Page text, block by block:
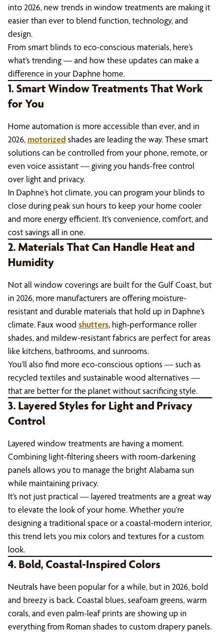
into 2026, new trends in window treatments are making it
easier than ever to blend function, technology, and
design.
From smart blinds to eco-conscious materials, here’s
what’s trending — and how these updates can make a
difference in your Daphne home.
1. Smart Window Treatments That Work
for You
Home automation is more accessible than ever, and in
2026,motorized shades are leading the way. These smart
solutions can be controlled from your phone, remote, or
even voice assistant — giving you hands-free control
over light and privacy.
In Daphne’s hot climate, you can program your blinds to
close during peak sun hours to keep your home cooler
and more energy efficient. It’s convenience, comfort, and
cost savings all in one.
2. Materials That Can Handle Heat and
Humidity
Not all window coverings are built for the Gulf Coast, but
in 2026, more manufacturers are offering moisture-
resistant and durable materials that hold up in Daphne’s
climate. Faux wood shutters, high-performance roller
shades, and mildew-resistant fabrics are perfect for areas
like kitchens, bathrooms, and sunrooms.
You’ll also find more eco-conscious options — such as
recycled textiles and sustainable wood alternatives —
that are better for the planet without sacrificing style.
3. Layered Styles for Light and Privacy
Control
Layered window treatments are having a moment.
Combining light-filtering sheers with room-darkening
panels allows you to manage the bright Alabama sun
while maintaining privacy.
It’s not just practical — layered treatments are a great way
to elevate the look of your home. Whether you're
designing a traditional space or a coastal-modern interior,
this trend lets you mix colors and textures for a custom
look.
4. Bold, Coastal-Inspired Colors
Neutrals have been popular for a while, but in 2026, bold
and breezy is back. Coastal blues, seafoam greens, warm
corals, and even palm-leaf prints are showing up in
everything from Roman shades to custom drapery panels.